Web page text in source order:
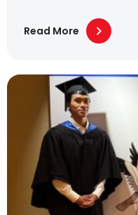
Read More